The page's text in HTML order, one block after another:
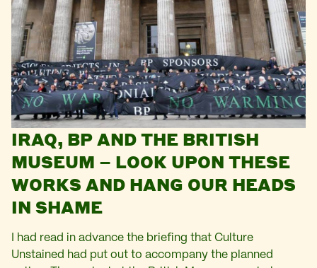
IRAQ, BP AND THE BRITISH
MUSEUM – LOOK UPON THESE
WORKS AND HANG OUR HEADS
IN SHAME
I had read in advance the briefing that Culture
Unstained had put out to accompany the planned